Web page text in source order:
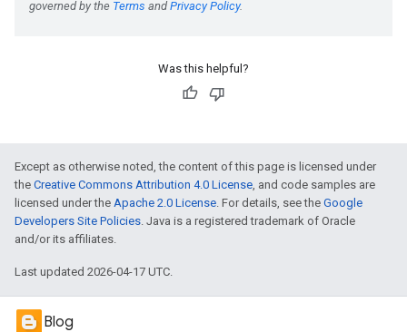
Was this helpful?
Except as otherwise noted, the content of this page is licensed under
the Creative Commons Attribution 4.0 License, and code samples are
licensed under the Apache 2.0 License. For details, see the Google
Developers Site Policies. Java is a registered trademark of Oracle
and/or its affiliates.
Last updated 2026-04-17 UTC.
Blog